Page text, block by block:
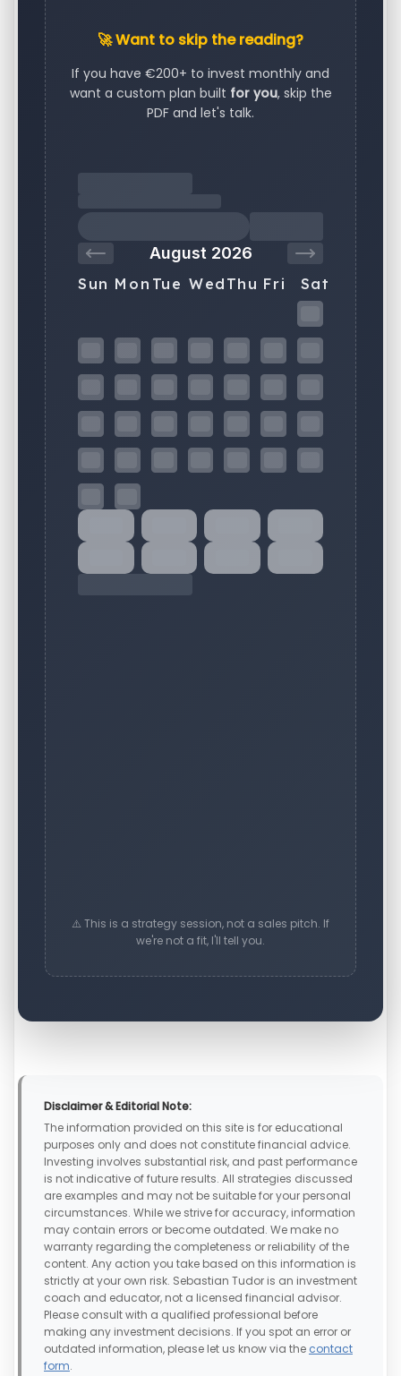
🚀 Want to skip the reading?
If you have €200+ to invest monthly and
want a custom plan built for you, skip the
PDF and let's talk.
⚠️ This is a strategy session, not a sales pitch. If
we're not a fit, I'll tell you.
Disclaimer & Editorial Note:
The information provided on this site is for educational
purposes only and does not constitute financial advice.
Investing involves substantial risk, and past performance
is not indicative of future results. All strategies discussed
are examples and may not be suitable for your personal
circumstances. While we strive for accuracy, information
may contain errors or become outdated. We make no
warranty regarding the completeness or reliability of the
content. Any action you take based on this information is
strictly at your own risk. Sebastian Tudor is an investment
coach and educator, not a licensed financial advisor.
Please consult with a qualified professional before
making any investment decisions. If you spot an error or
outdated information, please let us know via the contact
form.